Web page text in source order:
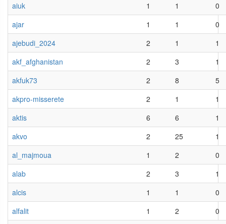
aiuk
1 1
0
ajar
1 1
0
ajebudi_2024
2 1
1
akf_afghanistan
2 3
1
akfuk73
2 8
5
akpro-misserete
2 1
1
aktis
6 6
1
akvo
2 25
1
al_majmoua
1 2
0
alab
2 3
1
alcis
1 1
0
alfalit
1 2
0